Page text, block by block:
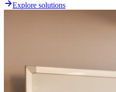
Explore solutions